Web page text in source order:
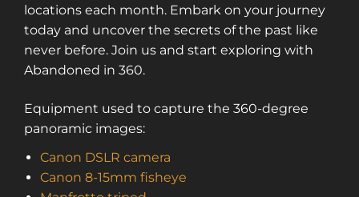
locations each month. Embark on your journey
today and uncover the secrets of the past like
never before. Join us and start exploring with
Abandoned in 360.
Equipment used to capture the 360-degree
panoramic images:
Canon DSLR camera
Canon 8-15mm fisheye